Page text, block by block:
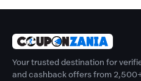
Your trusted destination for
and cashback offers from